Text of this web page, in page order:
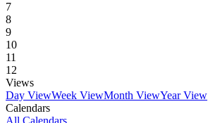
7
8
9
10
11
12
Views
Day ViewWeek ViewMonth ViewYear View
Calendars
All Calendars